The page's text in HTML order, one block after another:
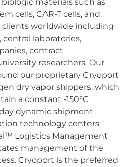
cells, CAR-T cells, and
clients worldwide including
central laboratories,
contract
researchers. Our
our proprietary Cryoport
dry vapor shippers, which
a constant -150°C
dynamic shipment
technology centers
Logistics Management
management of the
Cryoport is the preferred